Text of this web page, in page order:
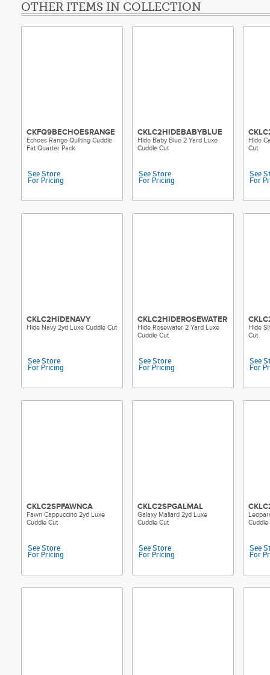
OTHER ITEMS IN COLLECTION
CKFQ9BECHOESRANGE
Echoes Range Quilting Cuddle
Fat Quarter Pack
See Store
For Pricing
CKLC2HIDEBABYBLUE
Hide Baby Blue 2 Yard Luxe
Cuddle Cut
See Store
For Pricing
Hide
Cut
See
For
CKLC2HIDENAVY
Hide Navy 2yd Luxe Cuddle Cut
See Store
For Pricing
CKLC2HIDEROSEWATER
Hide Rosewater 2 Yard Luxe
Cuddle Cut
See Store
For Pricing
Hide
Cut
See
For
CKLC2SPFAWNCA
Fawn Cappuccino 2yd Luxe
Cuddle Cut
See Store
For Pricing
CKLC2SPGALMAL
Galaxy Mallard 2yd Luxe
Cuddle Cut
See Store
For Pricing
Cuddle
See
For